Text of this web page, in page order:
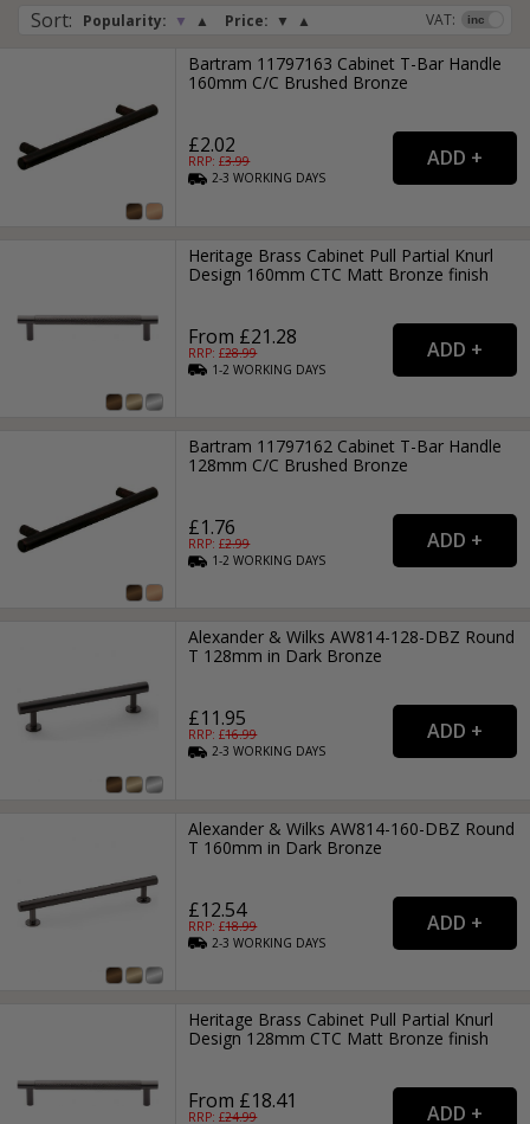
Sort: Popularity: ▼ ▲ Price: ▼ ▲ VAT:
Bartram 11797163 Cabinet T-Bar Handle
160mm C/C Brushed Bronze
£2.02
RRP: £3.99
2-3WORKING DAYS
Heritage Brass Cabinet Pull Partial Knurl
Design 160mm CTC Matt Bronze finish
From £21.28
RRP: £28.99
1-2WORKING DAYS
Bartram 11797162 Cabinet T-Bar Handle
128mm C/C Brushed Bronze
£1.76
RRP: £2.99
1-2WORKING DAYS
Alexander & Wilks AW814-128-DBZ Round
T 128mm in Dark Bronze
£11.95
RRP: £16.99
2-3WORKING DAYS
Alexander & Wilks AW814-160-DBZ Round
T 160mm in Dark Bronze
£12.54
RRP: £18.99
2-3WORKING DAYS
Heritage Brass Cabinet Pull Partial Knurl
Design 128mm CTC Matt Bronze finish
From £18.41
RRP: £24.99